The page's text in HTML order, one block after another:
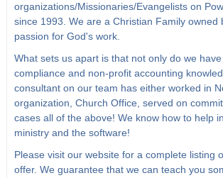
organizations/Missionaries/Evangelists on
since 1993. We are a Christian Family owned
passion for God's work.
What sets us apart is that not only do we
compliance and non-profit accounting
consultant on our team has either worked in
organization, Church Office, served on
cases all of the above! We know how to help
ministry and the software!
Please visit our website for a complete listing
offer. We guarantee that we can teach you